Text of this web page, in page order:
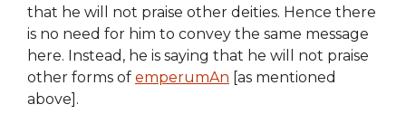
that he will not praise other deities. Hence there
is no need for him to convey the same message
here. Instead, he is saying that he will not praise
other forms of emperumAn [as mentioned
above].